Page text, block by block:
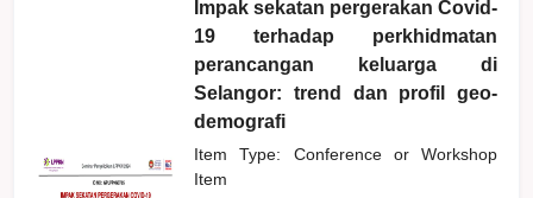
Impak sekatan pergerakan Covid-
19 terhadap perkhidmatan
perancangan keluarga di
Selangor: trend dan profil geo-
demografi
Item Type: Conference or Workshop
Item